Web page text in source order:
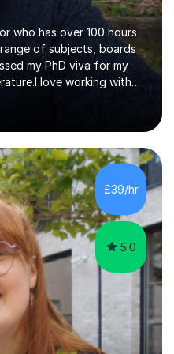
who has over 100 hours
of subjects, boards
my PhD viva for my
love working with
needs. I am
read. Medieval Literature
as an academic but I am
and Literature of all
History and Classics to A
with disabled
highly aware when it
£39/hr
5.0